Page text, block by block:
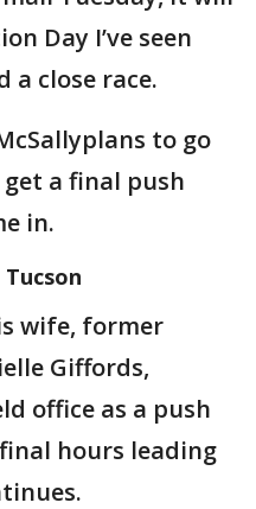
Day I’ve seen
a close race.
to go
a final push
in.
wife, former
Giffords,
office as a push
hours leading